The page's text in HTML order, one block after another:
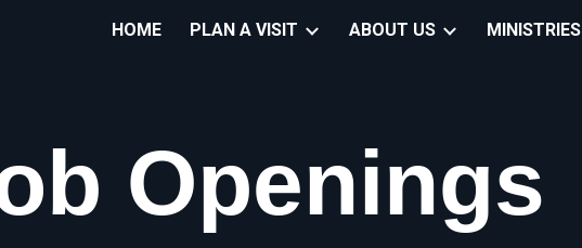
to main content Skip to navigation
HOME PLAN A VISIT ABOUT US MINISTRIES
Openings